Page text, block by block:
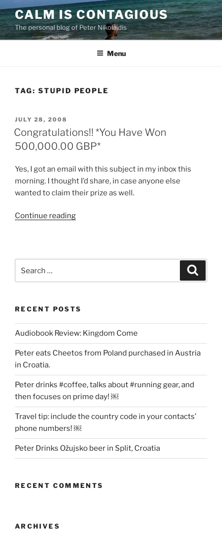
to
content
CALM IS CONTAGIOUS
The personal blog of Peter Nikolaidis
Menu
TAG: STUPID PEOPLE
POSTED
ON
JULY 28, 2008
Congratulations!! *You Have Won
500,000.00 GBP*
Yes, I got an email with this subject in my inbox this
morning. I thought I’d share, in case anyone else
wanted to claim their prize as well.
Continue reading“Congratulations!!
for:
RECENT POSTS
Audiobook Review: Kingdom Come
Peter eats Cheetos from Poland purchased in Austria
in Croatia.
Peter drinks #coffee, talks about #running gear, and
then focuses on prime day! ￼
Travel tip: include the country code in your contacts’
phone numbers! ￼
Peter Drinks Ožujsko beer in Split, Croatia
RECENT COMMENTS
ARCHIVES